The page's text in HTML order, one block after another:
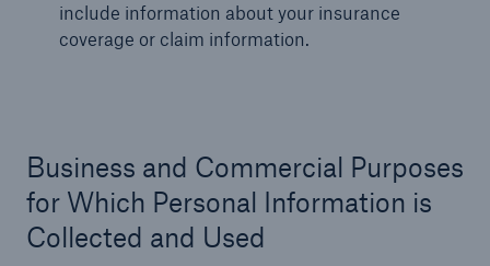
include information about your insurance
coverage or claim information.
Business and Commercial Purposes
for Which Personal Information is
Collected and Used